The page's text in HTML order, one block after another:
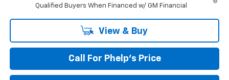
Qualified Buyers When Financed w/ GM Financial
View & Buy
Call For Phelp's Price